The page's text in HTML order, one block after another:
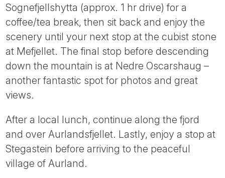
Sognefjellshytta (approx. 1 hr drive) for a
coffee/tea break, then sit back and enjoy the
scenery until your next stop at the cubist stone
at Mefjellet. The final stop before descending
down the mountain is at Nedre Oscarshaug –
another fantastic spot for photos and great
views.
After a local lunch, continue along the fjord
and over Aurlandsfjellet. Lastly, enjoy a stop at
Stegastein before arriving to the peaceful
village of Aurland.